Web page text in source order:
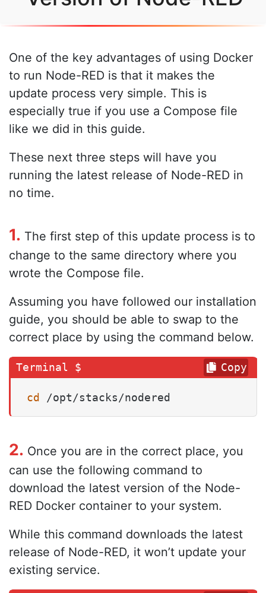
One of the key advantages of using Docker
to run Node-RED is that it makes the
update process very simple. This is
especially true if you use a Compose file
like we did in this guide.
These next three steps will have you
running the latest release of Node-RED in
no time.
1. The first step of this update process is to
change to the same directory where you
wrote the Compose file.
Assuming you have followed our installation
guide, you should be able to swap to the
correct place by using the command below.
cd /opt/stacks/nodered
Copy
2. Once you are in the correct place, you
can use the following command to
download the latest version of the Node-
RED Docker container to your system.
While this command downloads the latest
release of Node-RED, it won’t update your
existing service.